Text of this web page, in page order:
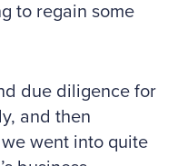
to regain some
due diligence for
and then
went into quite